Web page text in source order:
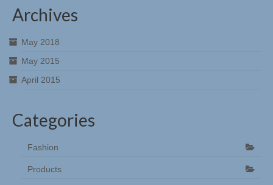
Archives
May 2018
May 2015
April 2015
Categories
Fashion
Products